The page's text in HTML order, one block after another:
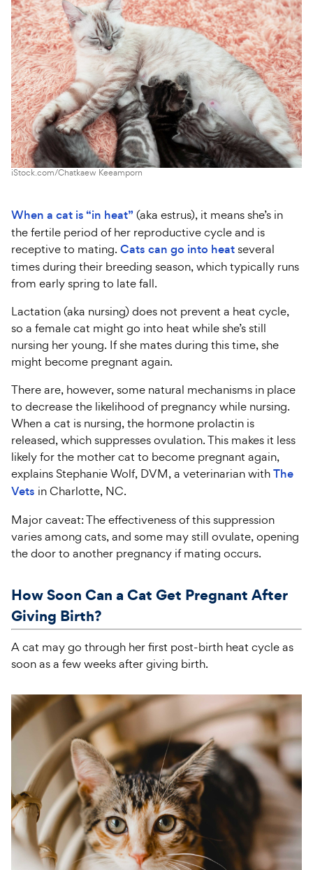
iStock.com/Chatkaew Keeamporn
When a cat is “in heat”(aka estrus), it means she’s in
the fertile period of her reproductive cycle and is
receptive to mating. Cats can go into heatseveral
times during their breeding season, which typically runs
from early spring to late fall.
Lactation (aka nursing) does not prevent a heat cycle,
so a female cat might go into heat while she’s still
nursing her young. If she mates during this time, she
might become pregnant again.
There are, however, some natural mechanisms in place
to decrease the likelihood of pregnancy while nursing.
When a cat is nursing, the hormone prolactin is
released, which suppresses ovulation. This makes it less
likely for the mother cat to become pregnant again,
explains Stephanie Wolf, DVM, a veterinarian withThe
Vets in Charlotte, NC.
Major caveat: The effectiveness of this suppression
varies among cats, and some may still ovulate, opening
the door to another pregnancy if mating occurs.
How Soon Can a Cat Get Pregnant After
Giving Birth?
A cat may go through her first post-birth heat cycle as
soon as a few weeks after giving birth.